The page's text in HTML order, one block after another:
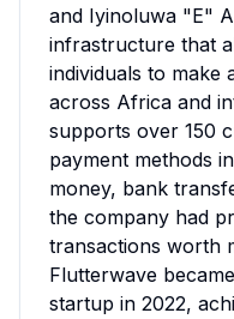
and Iyinoluwa "E"
infrastructure that
individuals to make
across Africa and
supports over 150
payment methods
money, bank
the company had
transactions worth
Flutterwave
startup in 2022,